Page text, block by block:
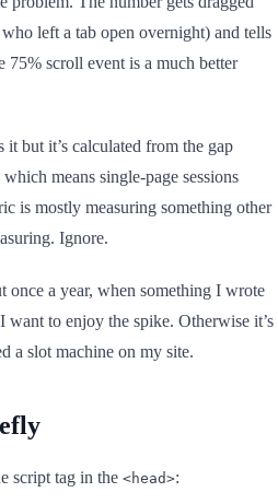
left a tab open overnight) and tells
scroll event is a much better
it but it’s calculated from the gap
means single-page sessions
is mostly measuring something other
Ignore.
once a year, when something I wrote
want to enjoy the spike. Otherwise it’s
a slot machine on my site.
script tag in the <head>: